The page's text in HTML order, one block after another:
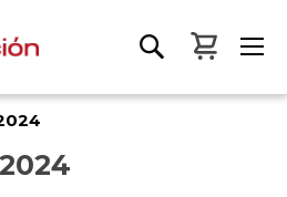
My